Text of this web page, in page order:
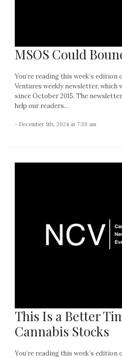
MSOS Could
You’re reading this week’s edition
Ventures weekly newsletter, which
since October 2015. The
help our readers...
- December 5th, 2024 at 7:39 am
This Is a Better
Cannabis Stocks
You’re reading this week’s edition